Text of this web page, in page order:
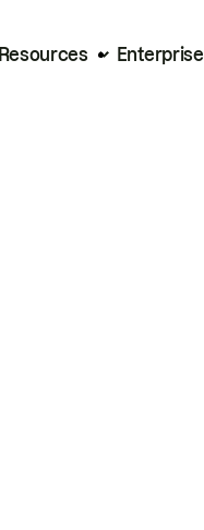
Resources Enterprise